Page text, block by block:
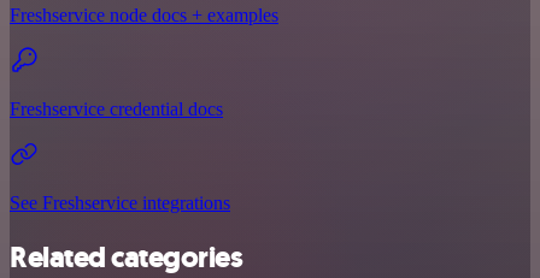
Freshservice node docs + examples
Freshservice credential docs
See Freshservice integrations
Related categories